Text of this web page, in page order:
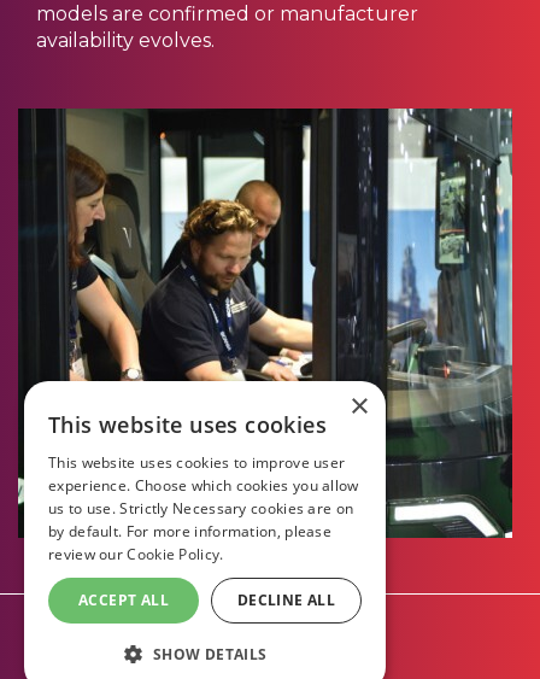
models are confirmed or manufacturer
availability evolves.
Opening Times:
×
This website uses cookies
This website uses cookies to improve user
experience. Choose which cookies you allow
us to use. Strictly Necessary cookies are on
by default. For more information, please
review ourCookie Policy.
ACCEPT ALL DECLINE ALL
SHOW DETAILS